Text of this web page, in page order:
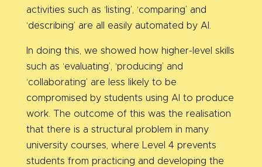
activities such as ‘listing’, ‘comparing’ and
‘describing’ are all easily automated by AI.
In doing this, we showed how higher-level skills
such as ‘evaluating’, ‘producing’ and
‘collaborating’ are less likely to be
compromised by students using AI to produce
work. The outcome of this was the realisation
that there is a structural problem in many
university courses, where Level 4 prevents
students from practicing and developing the